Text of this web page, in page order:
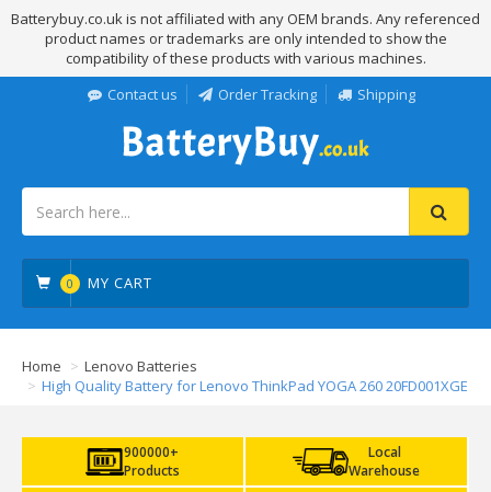
Batterybuy.co.uk is not affiliated with any OEM brands. Any referenced
product names or trademarks are only intended to show the
compatibility of these products with various machines.
Contact us
Order Tracking Shipping
0 MY CART
Home
Lenovo Batteries
High Quality Battery for Lenovo ThinkPad YOGA 260 20FD001XGE
900000+
Products
Local
Warehouse